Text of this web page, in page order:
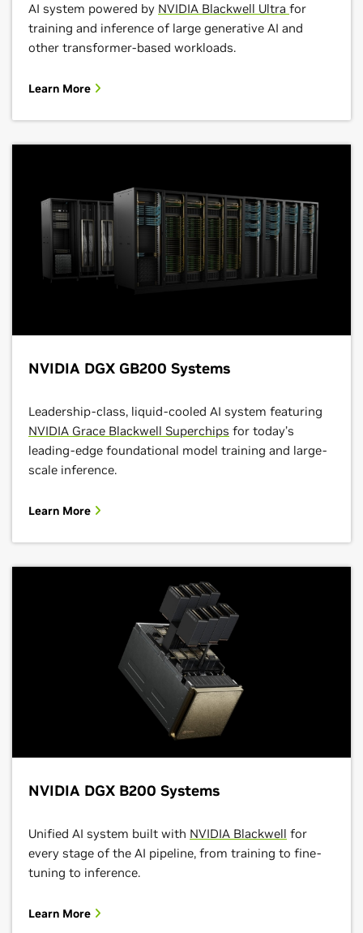
AI system powered by NVIDIA Blackwell Ultra for
training and inference of large generative AI and
other transformer-based workloads.
Learn More
NVIDIA DGX GB200 Systems
Leadership-class, liquid-cooled AI system featuring
NVIDIA Grace Blackwell Superchips for today’s
leading-edge foundational model training and large-
scale inference.
Learn More
NVIDIA DGX B200 Systems
Unified AI system built with NVIDIA Blackwell for
every stage of the AI pipeline, from training to fine-
tuning to inference.
Learn More